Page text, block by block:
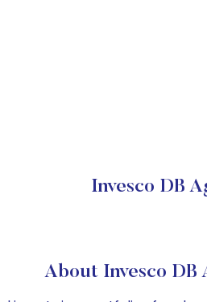
Invesco DB
About Invesco